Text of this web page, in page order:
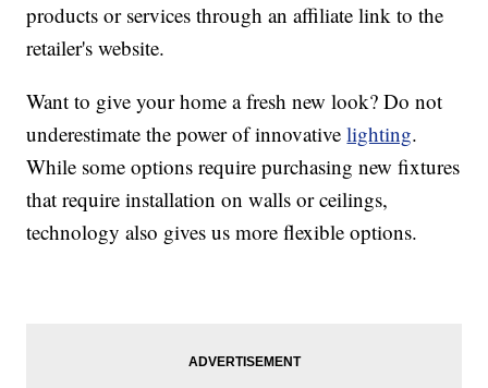
products or services through an affiliate link to the
retailer's website.
Want to give your home a fresh new look? Do not
underestimate the power of innovativelighting.
While some options require purchasing new fixtures
that require installation on walls or ceilings,
technology also gives us more flexible options.